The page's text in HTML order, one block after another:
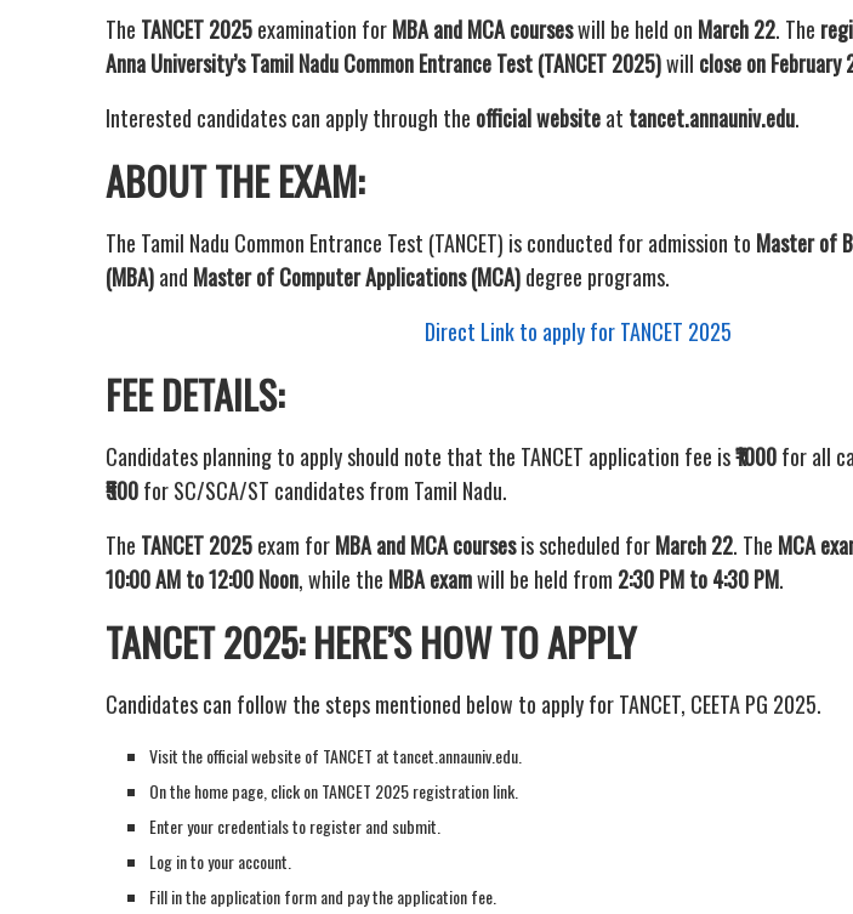
The TANCET 2025examination forMBA and MCA courseswill be held on March 22. The
Anna University’s Tamil Nadu Common Entrance Test (TANCET 2025)will close on February
Interested candidates can apply through the official websiteat tancet.annauniv.edu.
ABOUT THE EXAM:
The Tamil Nadu Common Entrance Test (TANCET) is conducted for admission to Master of
(MBA)and Master of Computer Applications (MCA)degree programs.
Direct Link to apply for TANCET 2025
FEE DETAILS:
Candidates planning to apply should note that the TANCET application fee is₹1000for all
₹500for SC/SCA/ST candidates from Tamil Nadu.
The TANCET 2025exam forMBA and MCA coursesis scheduled forMarch 22. The MCA
10:00 AM to 12:00 Noon, while the MBA examwill be held from 2:30 PM to 4:30 PM.
TANCET 2025: HERE’S HOW TO APPLY
Candidates can follow the steps mentioned below to apply for TANCET, CEETA PG 2025.
Visit the official website of TANCET at tancet.annauniv.edu.
On the home page, click on TANCET 2025 registration link.
Enter your credentials to register and submit.
Log in to your account.
Fill in the application form and pay the application fee.